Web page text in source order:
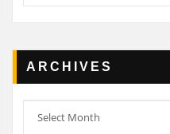
ARCHIVES